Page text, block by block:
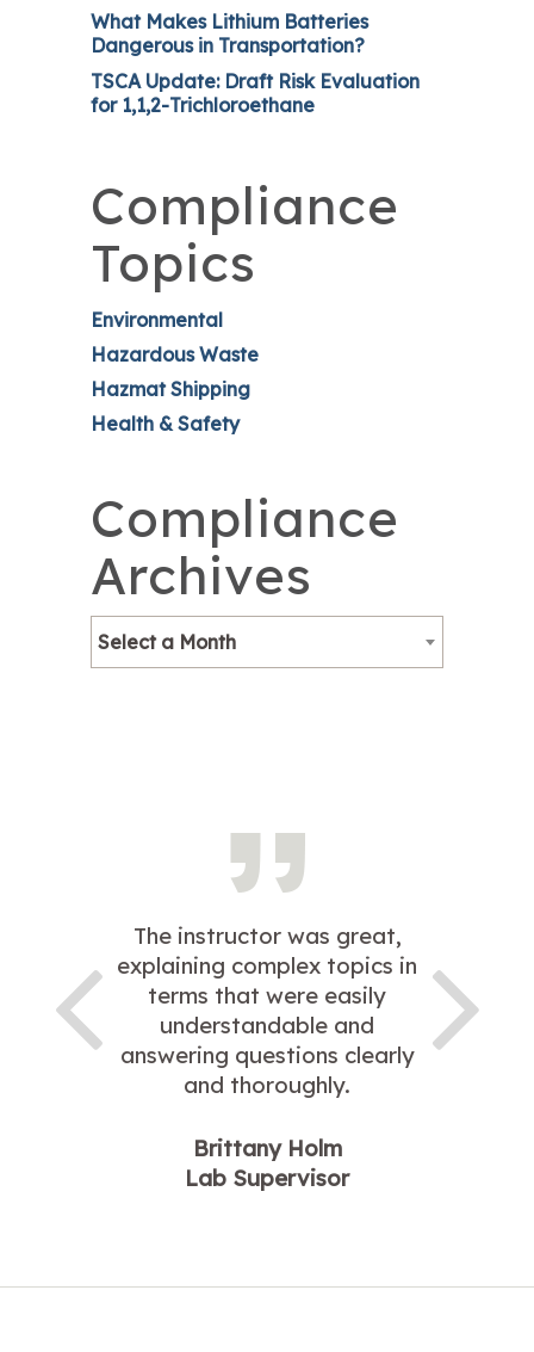
What Makes Lithium Batteries
Dangerous in Transportation?
TSCA Update: Draft Risk Evaluation
for 1,1,2-Trichloroethane
Compliance
Topics
Environmental
Hazardous Waste
Hazmat Shipping
Health & Safety
Compliance
Archives
Select a Month
The instructor was great,
explaining complex topics in
terms that were easily
understandable and
answering questions clearly
and thoroughly.
Brittany Holm
Lab Supervisor